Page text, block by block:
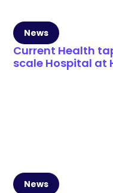
News
Current Health
scale Hospital at
News